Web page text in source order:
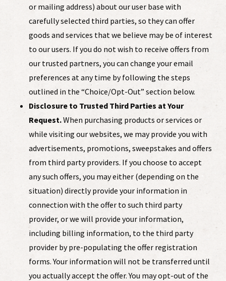
or mailing address) about our user base with
carefully selected third parties, so they can offer
goods and services that we believe may be of interest
to our users. If you do not wish to receive offers from
our trusted partners, you can change your email
preferences at any time by following the steps
outlined in the “Choice/Opt-Out” section below.
Disclosure to Trusted Third Parties at Your
Request.When purchasing products or services or
while visiting our websites, we may provide you with
advertisements, promotions, sweepstakes and offers
from third party providers. If you choose to accept
any such offers, you may either (depending on the
situation) directly provide your information in
connection with the offer to such third party
provider, or we will provide your information,
including billing information, to the third party
provider by pre-populating the offer registration
forms. Your information will not be transferred until
you actually accept the offer. You may opt-out of the